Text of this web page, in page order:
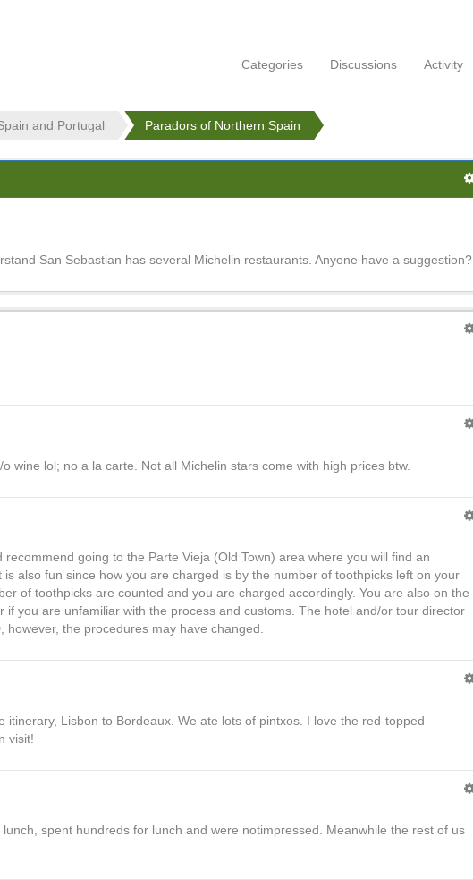
Categories Discussions Activity
and Portugal Paradors of Northern Spain
San Sebastian has several Michelin restaurants. Anyone have a suggestion?
wine lol; no a la carte. Not all Michelin stars come with high prices btw.
going to the Parte Vieja (Old Town) area where you will find an
also fun since how you are charged is by the number of toothpicks left on your
of toothpicks are counted and you are charged accordingly. You are also on the
you are unfamiliar with the process and customs. The hotel and/or tour director
the procedures may have changed.
Lisbon to Bordeaux. We ate lots of pintxos. I love the red-topped
visit!
spent hundreds for lunch and were notimpressed. Meanwhile the rest of us